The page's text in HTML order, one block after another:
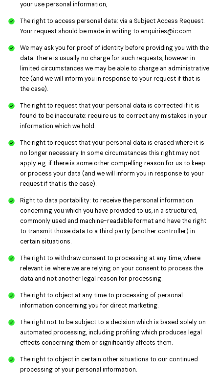
your use personal information,
The right to access personal data: via a Subject Access Request.
Your request should be made in writing to enquiries@ic.com
We may ask you for proof of identity before providing you with the
data. There is usually no charge for such requests, however in
limited circumstances we may be able to charge an administrative
fee (and we will inform you in response to your request if that is
the case).
The right to request that your personal data is corrected if it is
found to be inaccurate: require us to correct any mistakes in your
information which we hold.
The right to request that your personal data is erased where it is
no longer necessary. In some circumstances this right may not
apply e.g. if there is some other compelling reason for us to keep
or process your data (and we will inform you in response to your
request if that is the case).
Right to data portability: to receive the personal information
concerning you which you have provided to us, in a structured,
commonly used and machine-readable format and have the right
to transmit those data to a third party (another controller) in
certain situations.
The right to withdraw consent to processing at any time, where
relevant i.e. where we are relying on your consent to process the
data and not another legal reason for processing.
The right to object at any time to processing of personal
information concerning you for direct marketing.
The right not to be subject to a decision which is based solely on
automated processing, including profiling which produces legal
effects concerning them or significantly affects them.
The right to object in certain other situations to our continued
processing of your personal information.